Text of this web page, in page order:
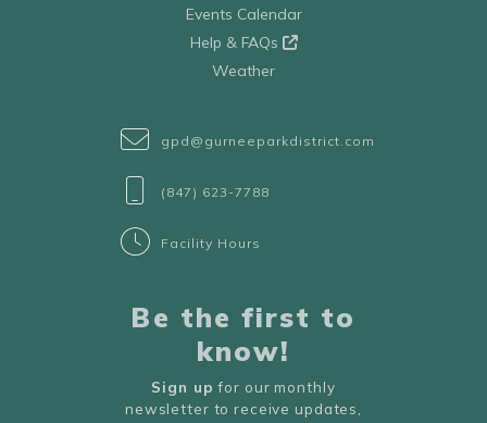
Events Calendar
Help & FAQs
Weather
gpd@gurneeparkdistrict.com
(847) 623-7788
Facility Hours
Be the first to
know!
Sign up for our monthly
newsletter to receive updates,